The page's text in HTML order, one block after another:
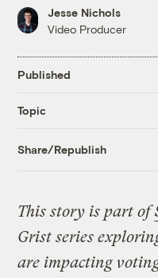
Jesse Nichols
Video Producer
Published
Topic
Share/Republish
This story is part of
Grist series
are impacting